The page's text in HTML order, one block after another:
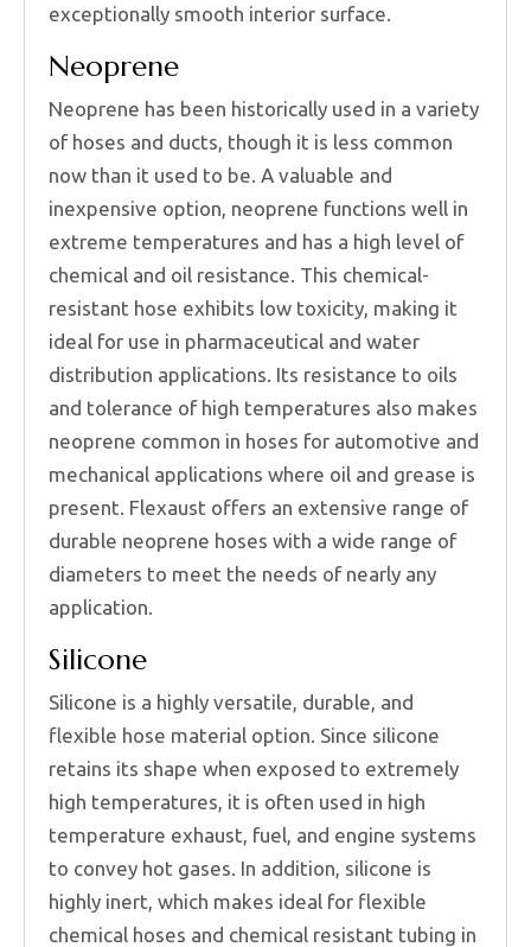
exceptionally smooth interior surface.
Neoprene
Neoprene has been historically used in a variety
of hoses and ducts, though it is less common
now than it used to be. A valuable and
inexpensive option, neoprene functions well in
extreme temperatures and has a high level of
chemical and oil resistance. This chemical-
resistant hose exhibits low toxicity, making it
ideal for use in pharmaceutical and water
distribution applications. Its resistance to oils
and tolerance of high temperatures also makes
neoprene common in hoses for automotive and
mechanical applications where oil and grease is
present. Flexaust offers an extensive range of
durable neoprene hoses with a wide range of
diameters to meet the needs of nearly any
application.
Silicone
Silicone is a highly versatile, durable, and
flexible hose material option. Since silicone
retains its shape when exposed to extremely
high temperatures, it is often used in high
temperature exhaust, fuel, and engine systems
to convey hot gases. In addition, silicone is
highly inert, which makes ideal for flexible
chemical hoses and chemical resistant tubing in